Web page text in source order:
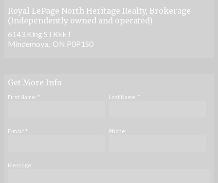
Royal LePage North Heritage Realty, Brokerage
(Independently owned and operated)
6143 King STREET
Mindemoya, ON P0P1S0
Get More Info
First Name: * Last Name: *
E-mail: * Phone:
Message: